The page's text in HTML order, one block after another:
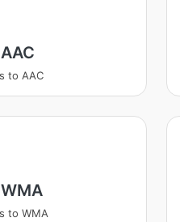
to AAC
to WMA